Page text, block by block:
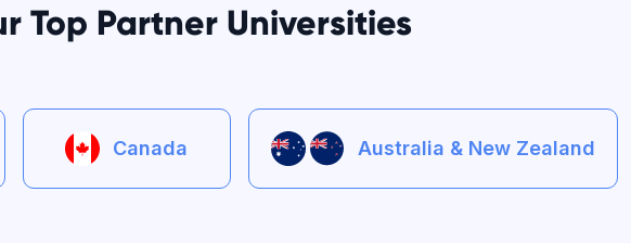
Top Partner Universities
Canada Australia & New Zealand